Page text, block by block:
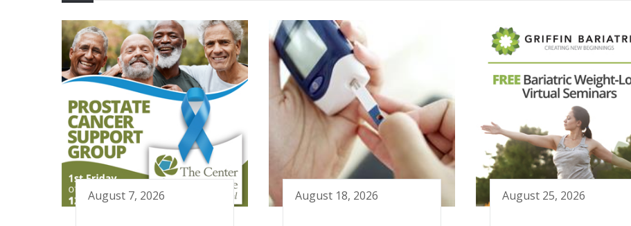
August 7, 2026 August 18, 2026 August 25, 2026